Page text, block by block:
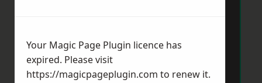
Your Magic Page Plugin licence has
expired. Please visit
https://magicpageplugin.com to renew it.